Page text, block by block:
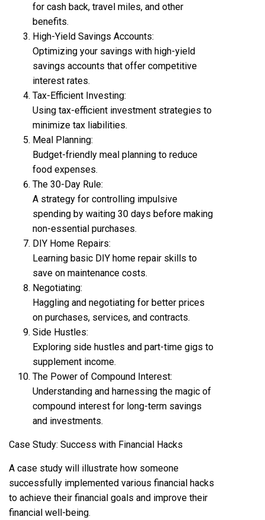
for cash back, travel miles, and other
benefits.
High-Yield Savings Accounts:
Optimizing your savings with high-yield
savings accounts that offer competitive
interest rates.
Tax-Efficient Investing:
Using tax-efficient investment strategies to
minimize tax liabilities.
Meal Planning:
Budget-friendly meal planning to reduce
food expenses.
The 30-Day Rule:
A strategy for controlling impulsive
spending by waiting 30 days before making
non-essential purchases.
DIY Home Repairs:
Learning basic DIY home repair skills to
save on maintenance costs.
Negotiating:
Haggling and negotiating for better prices
on purchases, services, and contracts.
Side Hustles:
Exploring side hustles and part-time gigs to
supplement income.
The Power of Compound Interest:
Understanding and harnessing the magic of
compound interest for long-term savings
and investments.
Case Study: Success with Financial Hacks
A case study will illustrate how someone
successfully implemented various financial hacks
to achieve their financial goals and improve their
financial well-being.